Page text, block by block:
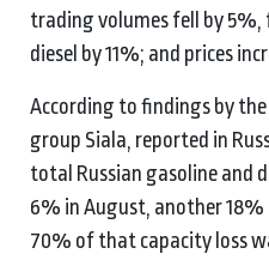
trading volumes fell by 5%,
diesel by 11%; and prices
According to findings by
group Siala, reported in
total Russian gasoline and
6% in August, another
70% of that capacity loss